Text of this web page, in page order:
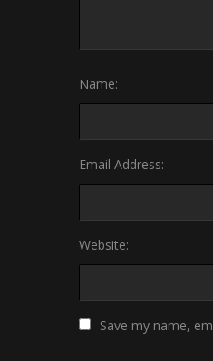
Name:
Email Address:
Website:
Save my name,